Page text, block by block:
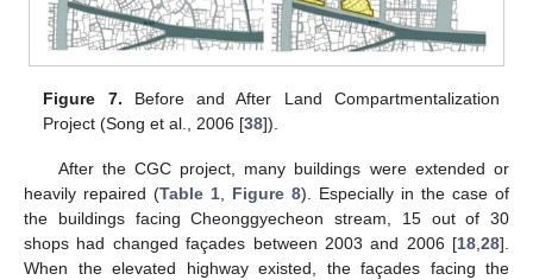
Figure 7. Before and After Land Compartmentalization
Project (Song et al., 2006 [38]).
After the CGC project, many buildings were extended or
heavily repaired (Table 1, Figure 8). Especially in the case of
the buildings facing Cheonggyecheon stream, 15 out of 30
shops had changed façades between 2003 and 2006 [18,28].
When the elevated highway existed, the façades facing the